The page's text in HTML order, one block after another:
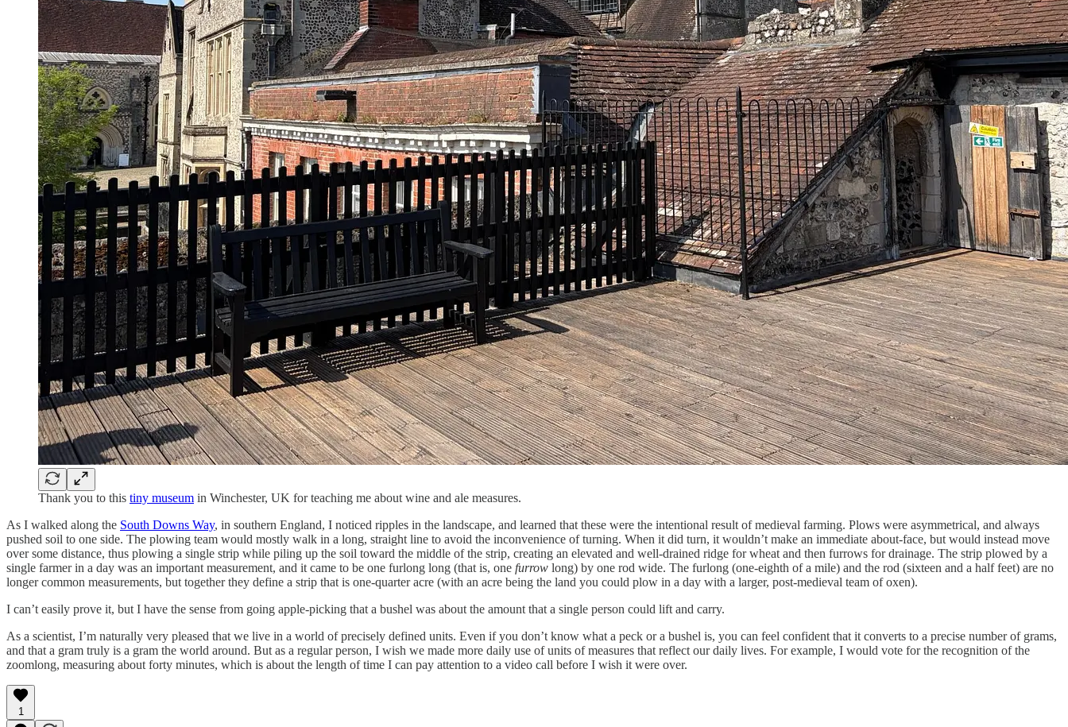
Thank you to this tiny museum in Winchester, UK for teaching me about wine and ale measures.
As I walked along the South Downs Way, in southern England, I noticed ripples in the landscape, and learned that these were the intentional result of medieval farming. Plows were asymmetrical, and always
pushed soil to one side. The plowing team would mostly walk in a long, straight line to avoid the inconvenience of turning. When it did turn, it wouldn’t make an immediate about-face, but would instead move
over some distance, thus plowing a single strip while piling up the soil toward the middle of the strip, creating an elevated and well-drained ridge for wheat and then furrows for drainage. The strip plowed by a
single farmer in a day was an important measurement, and it came to be one furlong long (that is, one furrow long) by one rod wide. The furlong (one-eighth of a mile) and the rod (sixteen and a half feet) are no
longer common measurements, but together they define a strip that is one-quarter acre (with an acre being the land you could plow in a day with a larger, post-medieval team of oxen).
I can’t easily prove it, but I have the sense from going apple-picking that a bushel was about the amount that a single person could lift and carry.
As a scientist, I’m naturally very pleased that we live in a world of precisely defined units. Even if you don’t know what a peck or a bushel is, you can feel confident that it converts to a precise number of grams,
and that a gram truly is a gram the world around. But as a regular person, I wish we made more daily use of units of measures that reflect our daily lives. For example, I would vote for the recognition of the
zoomlong, measuring about forty minutes, which is about the length of time I can pay attention to a video call before I wish it were over.
1